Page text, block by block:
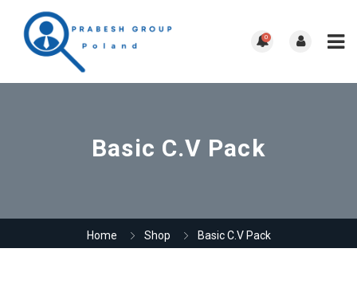
0
Basic C.V Pack
Home Shop Basic C.V Pack